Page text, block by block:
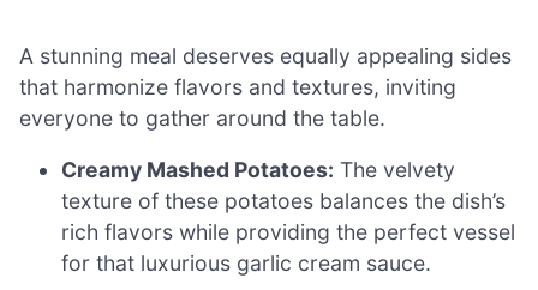
A stunning meal deserves equally appealing sides
that harmonize flavors and textures, inviting
everyone to gather around the table.
Creamy Mashed Potatoes: The velvety
texture of these potatoes balances the dish’s
rich flavors while providing the perfect vessel
for that luxurious garlic cream sauce.